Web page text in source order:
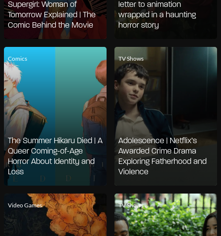
Supergirl: Woman of
Tomorrow Explained | The
Comic Behind the Movie
letter to animation
wrapped in a haunting
horror story
Comics
The Summer Hikaru Died | A
Queer Coming-of-Age
Horror About Identity and
Loss
TV Shows
Adolescence | Netflix’s
Awarded Crime Drama
Exploring Fatherhood and
Violence
Video Games TV Shows